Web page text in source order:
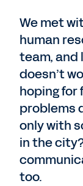
We met
human
team, and
doesn’t
hoping for
problems
only with
in the
too.